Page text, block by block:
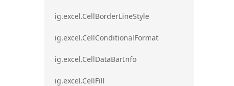
ig.excel.CellBorderLineStyle
ig.excel.CellConditionalFormat
ig.excel.CellDataBarInfo
ig.excel.CellFill